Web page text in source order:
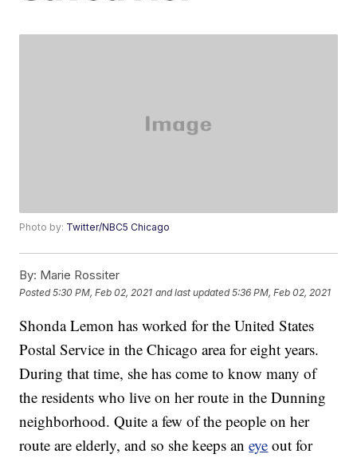
Photo by: Twitter/NBC5 Chicago
By: Marie Rossiter
Posted5:30 PM, Feb 02, 2021 and last updated 5:36 PM, Feb 02, 2021
Shonda Lemon has worked for the United States
Postal Service in the Chicago area for eight years.
During that time, she has come to know many of
the residents who live on her route in the Dunning
neighborhood. Quite a few of the people on her
route are elderly, and so she keeps aneye out for